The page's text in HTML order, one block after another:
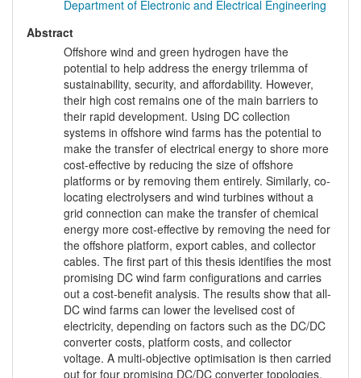
Department of Electronic and Electrical Engineering
Abstract
Offshore wind and green hydrogen have the
potential to help address the energy trilemma of
sustainability, security, and affordability. However,
their high cost remains one of the main barriers to
their rapid development. Using DC collection
systems in offshore wind farms has the potential to
make the transfer of electrical energy to shore more
cost-effective by reducing the size of offshore
platforms or by removing them entirely. Similarly, co-
locating electrolysers and wind turbines without a
grid connection can make the transfer of chemical
energy more cost-effective by removing the need for
the offshore platform, export cables, and collector
cables. The first part of this thesis identifies the most
promising DC wind farm configurations and carries
out a cost-benefit analysis. The results show that all-
DC wind farms can lower the levelised cost of
electricity, depending on factors such as the DC/DC
converter costs, platform costs, and collector
voltage. A multi-objective optimisation is then carried
out for four promising DC/DC converter topologies,